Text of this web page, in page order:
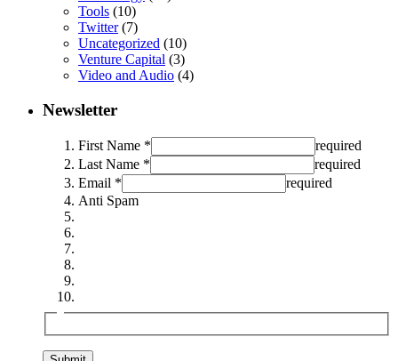
Tools (10)
Twitter(7)
Uncategorized (10)
Venture Capital (3)
Video and Audio (4)
Newsletter
First Name *
required
Last Name *
required
Email *
required
Anti Spam